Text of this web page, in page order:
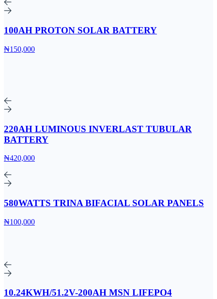
100AH PROTON SOLAR BATTERY
₦150,000
220AH LUMINOUS INVERLAST TUBULAR
BATTERY
₦420,000
580WATTS TRINA BIFACIAL SOLAR PANELS
₦100,000
10.24KWH/51.2V-200AH MSN LIFEPO4